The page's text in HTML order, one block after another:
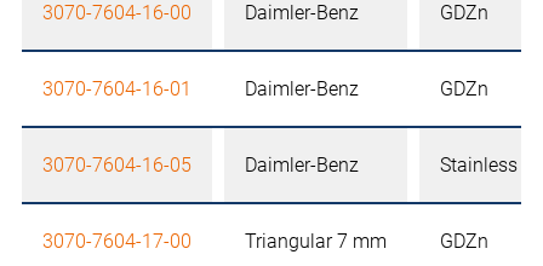
3070-7604-16-00 Daimler-Benz GDZn
3070-7604-16-01 Daimler-Benz GDZn
3070-7604-16-05 Daimler-Benz Stainless
3070-7604-17-00 Triangular 7 mm GDZn